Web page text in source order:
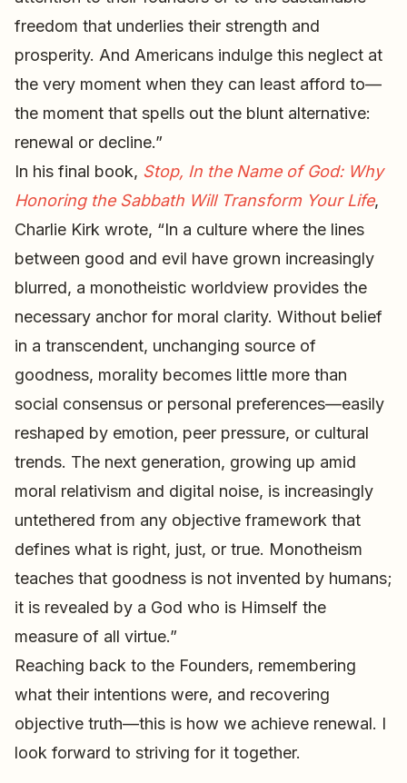
freedom that underlies their strength and
prosperity. And Americans indulge this neglect at
the very moment when they can least afford to—
the moment that spells out the blunt alternative:
renewal or decline.”
In his final book, Stop, In the Name of God: Why
Honoring the Sabbath Will Transform Your Life,
Charlie Kirk wrote, “In a culture where the lines
between good and evil have grown increasingly
blurred, a monotheistic worldview provides the
necessary anchor for moral clarity. Without belief
in a transcendent, unchanging source of
goodness, morality becomes little more than
social consensus or personal preferences—easily
reshaped by emotion, peer pressure, or cultural
trends. The next generation, growing up amid
moral relativism and digital noise, is increasingly
untethered from any objective framework that
defines what is right, just, or true. Monotheism
teaches that goodness is not invented by humans;
it is revealed by a God who is Himself the
measure of all virtue.”
Reaching back to the Founders, remembering
what their intentions were, and recovering
objective truth—this is how we achieve renewal. I
look forward to striving for it together.